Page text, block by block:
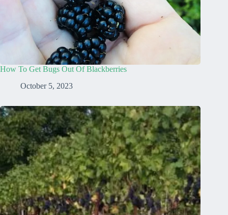
How To Get Bugs Out Of Blackberries
October 5, 2023